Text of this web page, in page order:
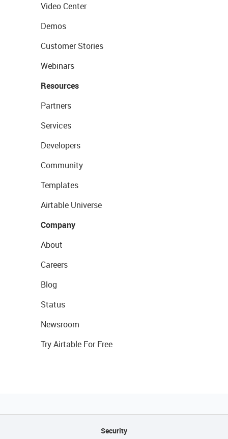
Video Center
Demos
Customer Stories
Webinars
Resources
Partners
Services
Developers
Community
Templates
Airtable Universe
Company
About
Careers
Blog
Status
Newsroom
Try Airtable For Free
Security